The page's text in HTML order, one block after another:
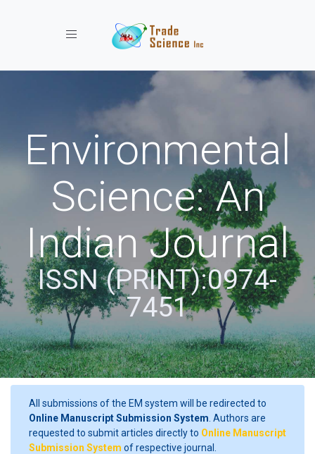
Toggle navigation
Environmental
Science: An
Indian Journal
ISSN (PRINT):0974-
7451
All submissions of the EM system will be redirected to
Online Manuscript Submission System . Authors are
requested to submit articles directly to Online Manuscript
Submission System of respective journal.